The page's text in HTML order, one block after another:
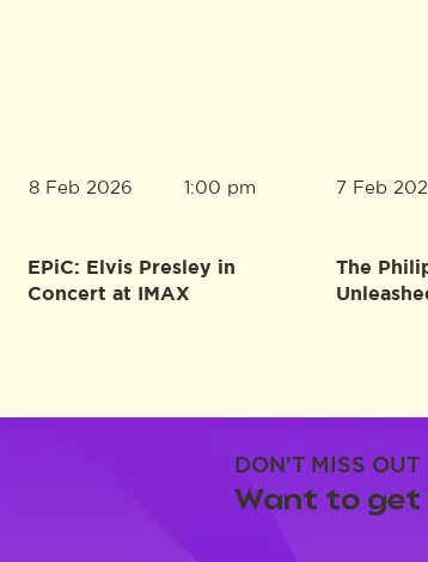
8 Feb 2026
EPiC: Elvis Presley in
Concert at IMAX
1:00 pm 7 Feb
The
DON'T MISS OUT
Want to get